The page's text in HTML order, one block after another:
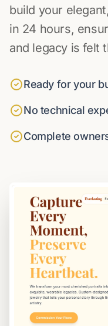
build your
in 24 hours,
and legacy is felt
Ready for your
No technical
Complete